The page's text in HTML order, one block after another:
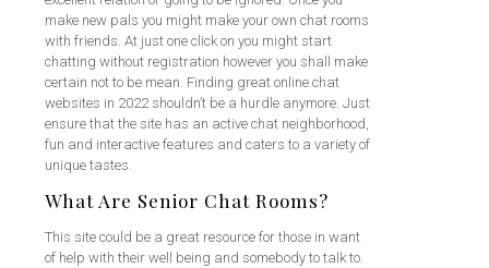
make new pals you might make your own chat rooms
with friends. At just one click on you might start
chatting without registration however you shall make
certain not to be mean. Finding great online chat
websites in 2022 shouldn’t be a hurdle anymore. Just
ensure that the site has an active chat neighborhood,
fun and interactive features and caters to a variety of
unique tastes.
What Are Senior Chat Rooms?
This site could be a great resource for those in want
of help with their well being and somebody to talk to.